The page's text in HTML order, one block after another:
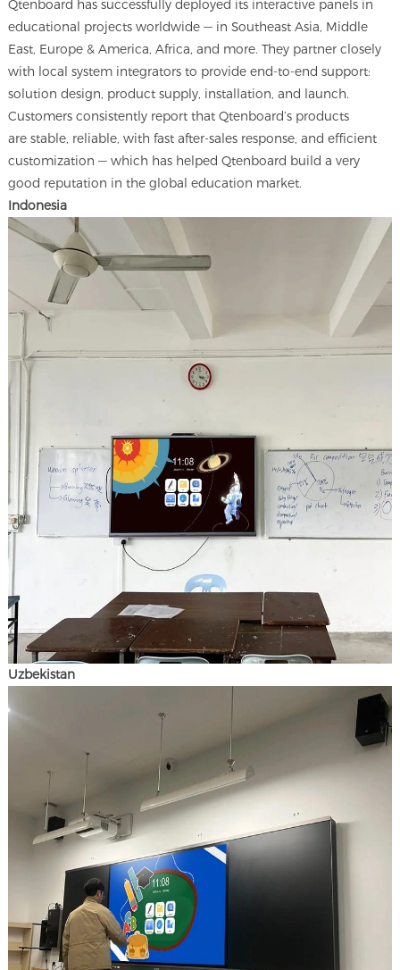
Qtenboard has successfully deployed its interactive panels in
educational projects worldwide — in Southeast Asia, Middle
East, Europe & America, Africa, and more. They partner closely
with local system integrators to provide end-to-end support:
solution design, product supply, installation, and launch.
Customers consistently report that Qtenboard’s products
are stable, reliable, with fast after-sales response, and efficient
customization — which has helped Qtenboard build a very
good reputation in the global education market.
Indonesia
Uzbekistan